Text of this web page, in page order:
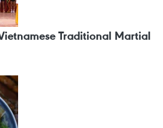
Traditional Martial